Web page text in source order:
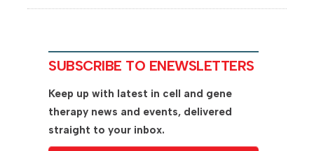
SUBSCRIBE TO ENEWSLETTERS
Keep up with latest in cell and gene
therapy news and events, delivered
straight to your inbox.